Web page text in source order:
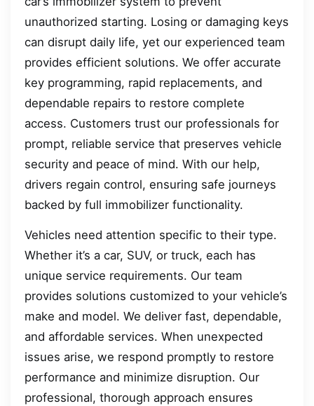
unauthorized starting. Losing or damaging keys
can disrupt daily life, yet our experienced team
provides efficient solutions. We offer accurate
key programming, rapid replacements, and
dependable repairs to restore complete
access. Customers trust our professionals for
prompt, reliable service that preserves vehicle
security and peace of mind. With our help,
drivers regain control, ensuring safe journeys
backed by full immobilizer functionality.
Vehicles need attention specific to their type.
Whether it’s a car, SUV, or truck, each has
unique service requirements. Our team
provides solutions customized to your vehicle’s
make and model. We deliver fast, dependable,
and affordable services. When unexpected
issues arise, we respond promptly to restore
performance and minimize disruption. Our
professional, thorough approach ensures